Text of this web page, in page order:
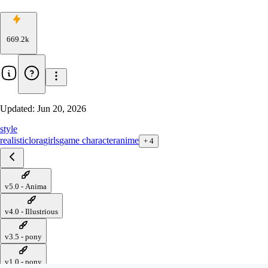
669.2k
Updated: Jun 20, 2026
style
realisticloragirlsgame characteranime + 4
v5.0 - Anima
v4.0 - Illustrious
v3.5 - pony
v1.0 - pony